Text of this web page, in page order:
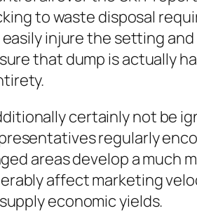
to waste disposal
injure the setting
that dump is actually
certainly not be
regularly
areas develop a much
affect marketing
economic yields.